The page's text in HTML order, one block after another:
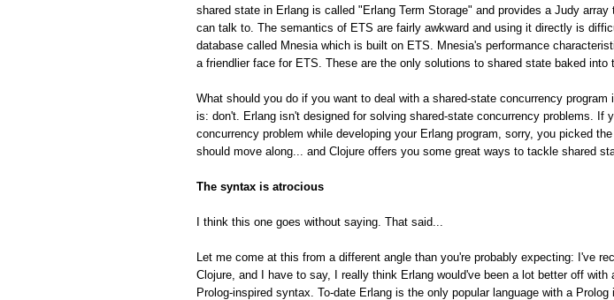
shared state in Erlang is called "Erlang Term Storage" and provides a Judy
can talk to. The semantics of ETS are fairly awkward and using it directly is
database called Mnesia which is built on ETS. Mnesia's performance
a friendlier face for ETS. These are the only solutions to shared state baked into
What should you do if you want to deal with a shared-state concurrency program
is: don't. Erlang isn't designed for solving shared-state concurrency problems. If
concurrency problem while developing your Erlang program, sorry, you picked
should move along... and Clojure offers you some great ways to tackle shared
The syntax is atrocious
I think this one goes without saying. That said...
Let me come at this from a different angle than you're probably expecting: I've
Clojure, and I have to say, I really think Erlang would've been a lot better off with
Prolog-inspired syntax. To-date Erlang is the only popular language with a